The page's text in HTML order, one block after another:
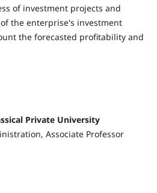
of investment projects and
the enterprise's investment
the forecasted profitability and
Private University
Associate Professor